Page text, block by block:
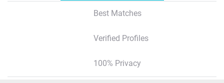
Best Matches
Verified Profiles
100% Privacy